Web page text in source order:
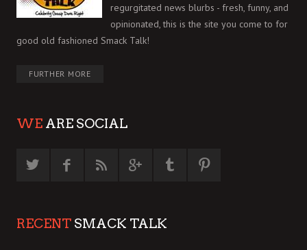
regurgitated news blurbs - fresh, funny, and
opinionated, this is the site you come to for
good old fashioned Smack Talk!
FURTHER MORE
WE ARE SOCIAL
RECENT SMACK TALK